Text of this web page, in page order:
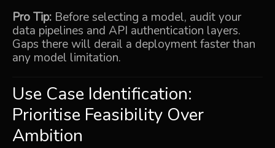
Pro Tip: Before selecting a model, audit your
data pipelines and API authentication layers.
Gaps there will derail a deployment faster than
any model limitation.
Use Case Identification:
Prioritise Feasibility Over
Ambition